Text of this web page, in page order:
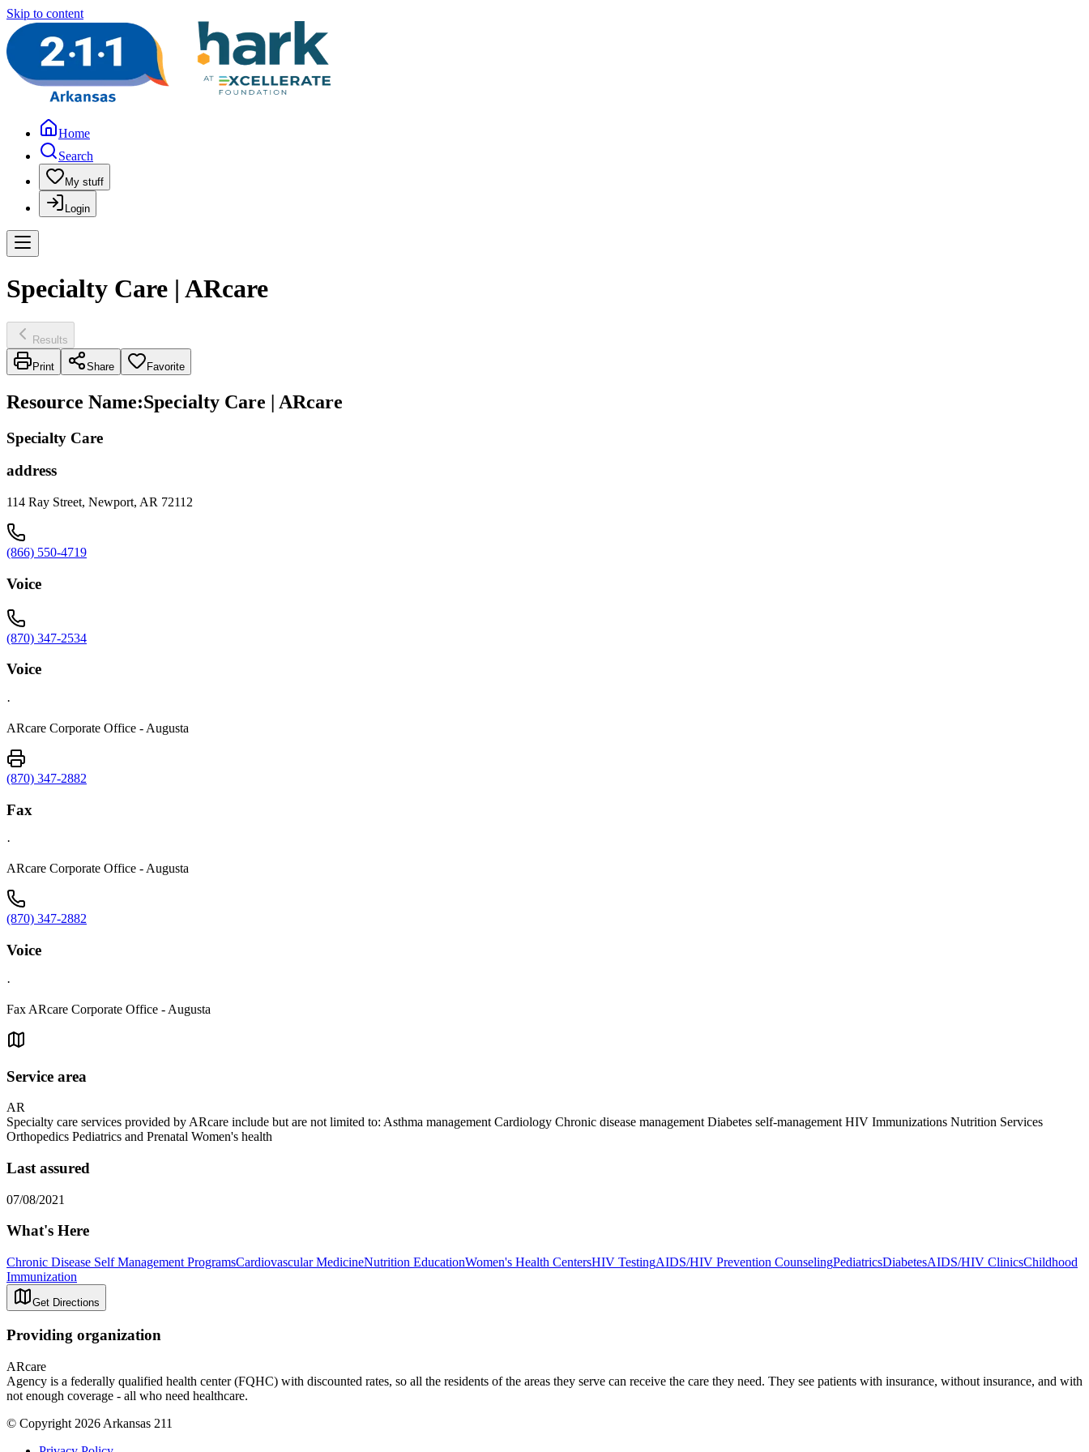
Skip to content
Home
Search
My stuff
Login
Specialty Care | ARcare
Results
Print Share Favorite
Resource Name:Specialty Care | ARcare
Specialty Care
address
114 Ray Street, Newport, AR 72112
(866) 550-4719
Voice
(870) 347-2534
Voice
·
ARcare Corporate Office - Augusta
(870) 347-2882
Fax
·
ARcare Corporate Office - Augusta
(870) 347-2882
Voice
·
Fax ARcare Corporate Office - Augusta
Service area
AR
Specialty care services provided by ARcare include but are not limited to: Asthma management Cardiology Chronic disease management Diabetes self-management HIV Immunizations Nutrition Services
Orthopedics Pediatrics and Prenatal Women's health
Last assured
07/08/2021
What's Here
Chronic Disease Self Management ProgramsCardiovascular MedicineNutrition EducationWomen's Health CentersHIV TestingAIDS/HIV Prevention CounselingPediatricsDiabetesAIDS/HIV ClinicsChildhood
Immunization
Get Directions
Providing organization
ARcare
Agency is a federally qualified health center (FQHC) with discounted rates, so all the residents of the areas they serve can receive the care they need. They see patients with insurance, without insurance, and with
not enough coverage - all who need healthcare.
© Copyright 2026 Arkansas 211